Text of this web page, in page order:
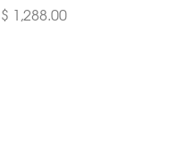
$ 1,288.00